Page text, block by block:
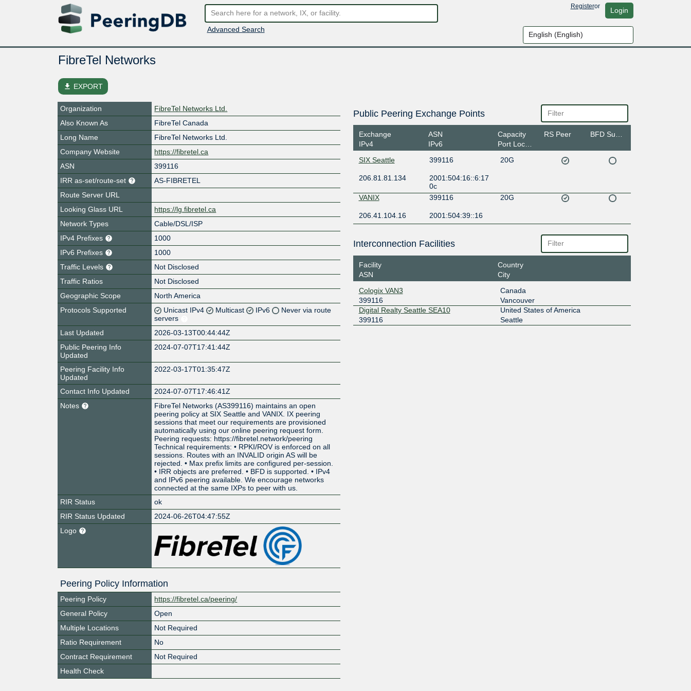
Advanced Search
Registeror Login
FibreTel Networks
file_download EXPORT
Organization
FibreTel Networks Ltd.
Also Known As
FibreTel Canada
Long Name
FibreTel Networks Ltd.
Company Website
https://fibretel.ca
ASN
399116
IRR as-set/route-set
AS-FIBRETEL
Route Server URL
Looking Glass URL
https://lg.fibretel.ca
Network Types
Cable/DSL/ISP
IPv4 Prefixes
1000
IPv6 Prefixes
1000
Traffic Levels
Not Disclosed
Traffic Ratios
Not Disclosed
Geographic Scope
North America
Protocols Supported
Unicast IPv4 Multicast IPv6
Never via route
servers
Last Updated
2026-03-13T00:44:44Z
Public Peering Info
Updated
2024-07-07T17:41:44Z
Peering Facility Info
Updated
2022-03-17T01:35:47Z
Contact Info Updated
2024-07-07T17:46:41Z
Notes
FibreTel Networks (AS399116) maintains an open
peering policy at SIX Seattle and VANIX. IX peering
sessions that meet our requirements are provisioned
automatically using our online peering request form.
Peering requests: https://fibretel.network/peering
Technical requirements: • RPKI/ROV is enforced on all
sessions. Routes with an INVALID origin AS will be
rejected. • Max prefix limits are configured per-session.
• IRR objects are preferred. • BFD is supported. • IPv4
and IPv6 peering available. We encourage networks
connected at the same IXPs to peer with us.
RIR Status
ok
RIR Status Updated
2024-06-26T04:47:55Z
Logo
Peering Policy Information
Peering Policy
https://fibretel.ca/peering/
General Policy
Open
Multiple Locations
Not Required
Ratio Requirement
No
Contract Requirement
Not Required
Health Check
Public Peering Exchange Points
Exchange
IPv4
ASN
IPv6
Capacity
Port Location
RS Peer
SIX Seattle 399116 20G
206.81.81.134
2001:504:16::6:17
0c
VANIX
399116 20G
206.41.104.16 2001:504:39::16
Interconnection Facilities
Facility
ASN
Country
City
Cologix VAN3
399116
Canada
Vancouver
Digital Realty Seattle SEA10
399116
United States of America
Seattle